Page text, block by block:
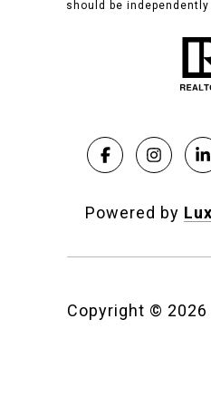
should be
Powered by
Copyright © 2026